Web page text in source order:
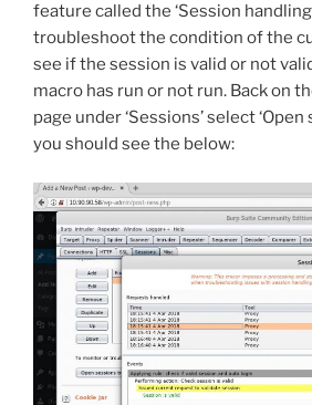
feature called the ‘Session
troubleshoot the condition of the
see if the session is valid or not
macro has run or not run. Back on
page under ‘Sessions’ select
you should see the below: